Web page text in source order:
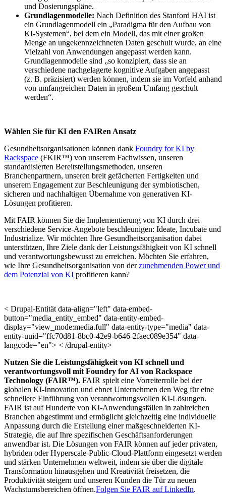
und Dosierungspläne.
Grundlagenmodelle: Nach Definition des Stanford HAI ist
ein Grundlagenmodell ein „Paradigma für den Aufbau von
KI-Systemen“, bei dem ein Modell, das mit einer großen
Menge an ungekennzeichneten Daten geschult wurde, an eine
Vielzahl von Anwendungen angepasst werden kann.
Grundlagenmodelle sind „so konzipiert, dass sie an
verschiedene nachgelagerte kognitive Aufgaben angepasst
(z. B. präzisiert) werden können, indem sie im Vorfeld anhand
von umfangreichen Daten in großem Umfang geschult
werden“.
Wählen Sie für KI den FAIRen Ansatz
Gesundheitsorganisationen können dank Foundry for KI by
Rackspace (FKIR™) von unserem Fachwissen, unseren
standardisierten Bereitstellungsmethoden, unseren
Branchenpartnern, unseren breit gefächerten Fertigkeiten und
unserem Engagement zur Beschleunigung der symbiotischen,
sicheren und nachhaltigen Übernahme von generativen KI-
Lösungen profitieren.
Mit FAIR können Sie die Implementierung von KI durch drei
verschiedene Service-Angebote beschleunigen: Ideate, Incubate und
Industrialize. Wir möchten Ihre Gesundheitsorganisation dabei
unterstützen, Ihre Ziele dank der Leistungsfähigkeit von KI schnell
und verantwortungsbewusst zu erreichen. Möchten Sie erfahren,
wie Ihre Gesundheitsorganisation von derzunehmenden Power und
dem Potenzial von KI profitieren kann?
< Drupal-Entität data-align="left" data-embed-
button="media_entity_embed" data-entity-embed-
display="view_mode:media.full" data-entity-type="media" data-
entity-uuid="ffc70d81-8bc0-42e9-b646-2faec089e354" data-
langcode="en"> < /drupal-entity>
Nutzen Sie die Leistungsfähigkeit von KI schnell und
verantwortungsvoll mit Foundry for AI von Rackspace
Technology (FAIR™). FAIR spielt eine Vorreiterrolle bei der
globalen KI-Innovation und ebnet Unternehmen den Weg für eine
schnellere Einführung von verantwortungsvollen KI-Lösungen.
FAIR ist auf Hunderte von KI-Anwendungsfällen in zahlreichen
Branchen abgestimmt und ermöglicht gleichzeitig eine individuelle
Anpassung durch die Erstellung einer maßgeschneiderten KI-
Strategie, die auf Ihre spezifischen Geschäftsanforderungen
anwendbar ist. Die Lösungen von FAIR können auf jeder privaten,
hybriden oder Hyperscale-Public-Cloud-Plattform eingesetzt werden
und stärken Unternehmen weltweit, indem sie über die digitale
Transformation hinausgehen und Kreativität freisetzen, die
Produktivität steigern und unseren Kunden die Tür zu neuen
Wachstumsbereichen öffnen.Folgen Sie FAIR auf LinkedIn.